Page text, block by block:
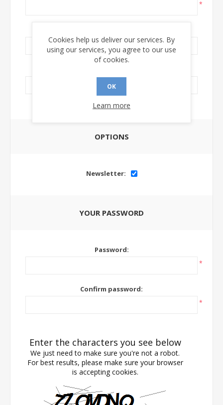
*
OPTIONS
Newsletter:
YOUR PASSWORD
Password:
*
Confirm password:
*
Enter the characters you see below
We just need to make sure you're not a robot.
For best results, please make sure your browser
is accepting cookies.
Cookies help us deliver our services. By
using our services, you agree to our use
of cookies.
OK
Learn more